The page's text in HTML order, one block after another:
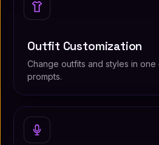
Outfit Customization
Change outfits and styles in
prompts.